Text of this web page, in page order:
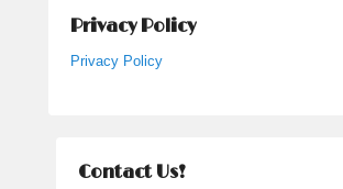
Privacy Policy
Privacy Policy
Contact Us!